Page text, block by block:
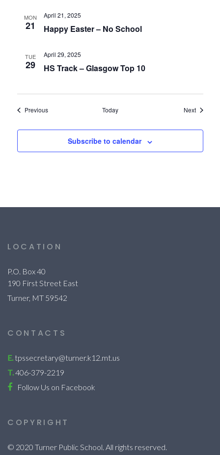
MON
21 Happy Easter – No School
April 21, 2025
TUE
29 HS Track – Glasgow Top 10
April 29, 2025
PreviousEvents Today NextEvents
Subscribe to calendar
LOCATION
P.O. Box 40
190 First Street East
Turner, MT 59542
CONTACTS
E. tpssecretary@turner.k12.mt.us
T.406-379-2219
Follow Us on Facebook
COPYRIGHT
© 2020 Turner Public School. All rights reserved.